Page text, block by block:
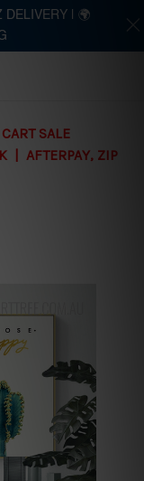
SALE
| AFTERPAY, ZIP
DELIVERY | 🌍